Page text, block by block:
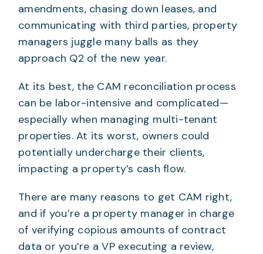
amendments, chasing down leases, and
communicating with third parties, property
managers juggle many balls as they
approach Q2 of the new year.
At its best, the CAM reconciliation process
can be labor-intensive and complicated—
especially when managing multi-tenant
properties. At its worst, owners could
potentially undercharge their clients,
impacting a property’s cash flow.
There are many reasons to get CAM right,
and if you’re a property manager in charge
of verifying copious amounts of contract
data or you’re a VP executing a review,